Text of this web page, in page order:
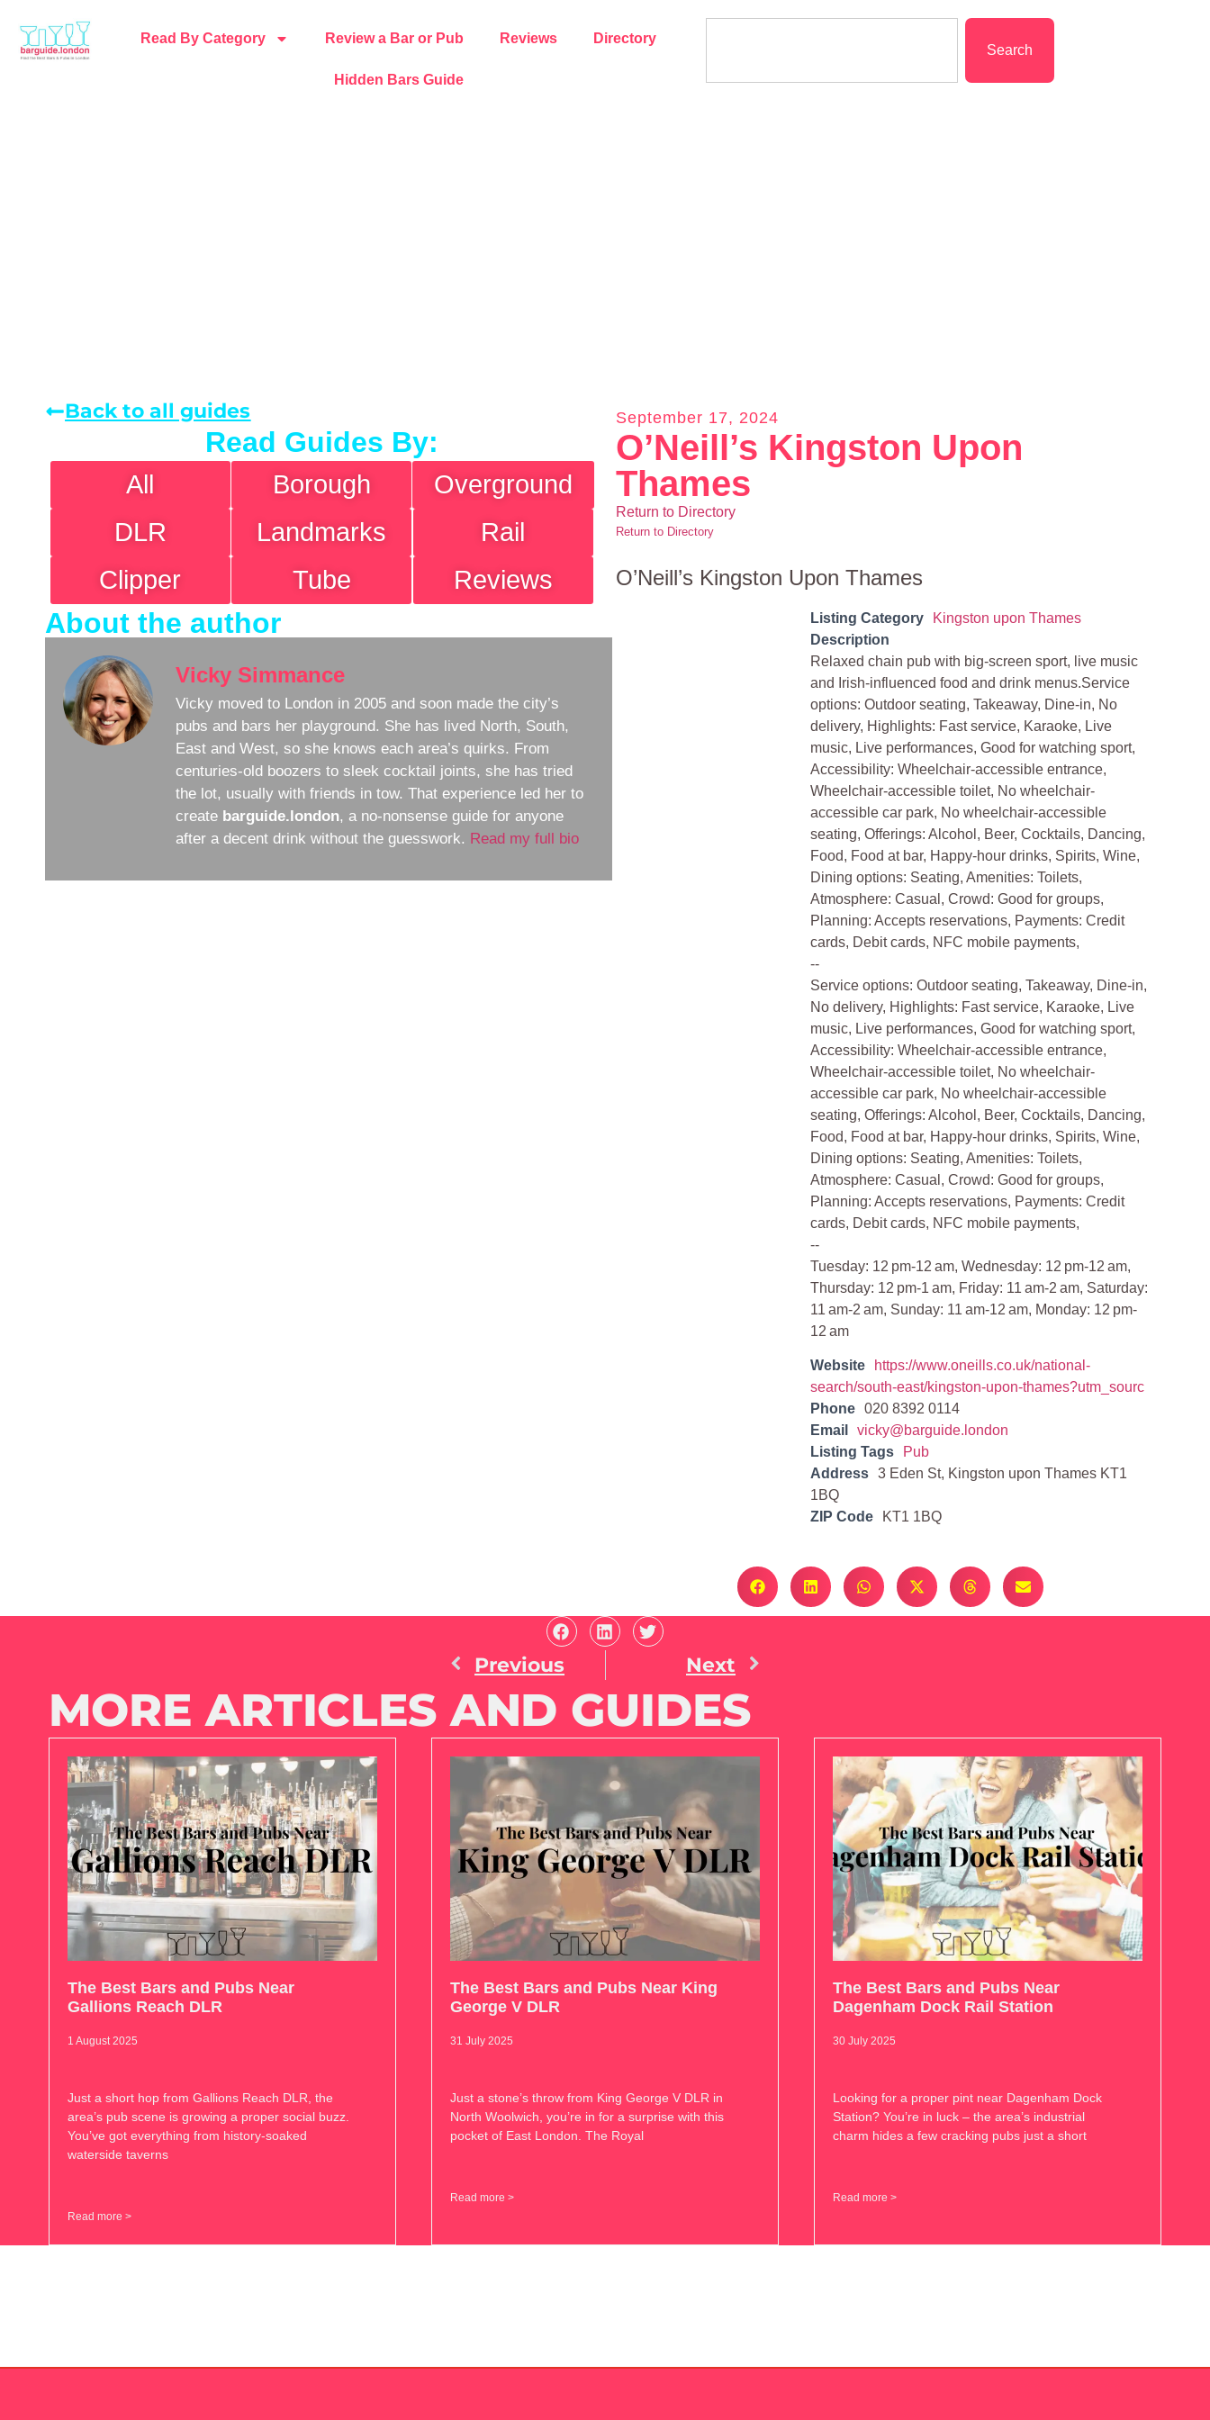
Read By Category Review a Bar or Pub Reviews Directory
Hidden Bars Guide
Search
Back to all guides
Read Guides By:
All Borough
Overground
DLR
Landmarks
Rail
Clipper
Tube Reviews
About the author
Vicky Simmance
Vicky moved to London in 2005 and soon made the city’s
pubs and bars her playground. She has lived North, South,
East and West, so she knows each area’s quirks. From
centuries-old boozers to sleek cocktail joints, she has tried
the lot, usually with friends in tow. That experience led her to
create barguide.london, a no-nonsense guide for anyone
after a decent drink without the guesswork. Read my full bio
September 17, 2024
O’Neill’s Kingston Upon
Thames
Return to Directory
Return to Directory
O’Neill’s Kingston Upon Thames
Listing Category
Kingston upon Thames
Description
Relaxed chain pub with big-screen sport, live music
and Irish-influenced food and drink menus.Service
options: Outdoor seating, Takeaway, Dine-in, No
delivery, Highlights: Fast service, Karaoke, Live
music, Live performances, Good for watching sport,
Accessibility: Wheelchair-accessible entrance,
Wheelchair-accessible toilet, No wheelchair-
accessible car park, No wheelchair-accessible
seating, Offerings: Alcohol, Beer, Cocktails, Dancing,
Food, Food at bar, Happy-hour drinks, Spirits, Wine,
Dining options: Seating, Amenities: Toilets,
Atmosphere: Casual, Crowd: Good for groups,
Planning: Accepts reservations, Payments: Credit
cards, Debit cards, NFC mobile payments,
--
Service options: Outdoor seating, Takeaway, Dine-in,
No delivery, Highlights: Fast service, Karaoke, Live
music, Live performances, Good for watching sport,
Accessibility: Wheelchair-accessible entrance,
Wheelchair-accessible toilet, No wheelchair-
accessible car park, No wheelchair-accessible
seating, Offerings: Alcohol, Beer, Cocktails, Dancing,
Food, Food at bar, Happy-hour drinks, Spirits, Wine,
Dining options: Seating, Amenities: Toilets,
Atmosphere: Casual, Crowd: Good for groups,
Planning: Accepts reservations, Payments: Credit
cards, Debit cards, NFC mobile payments,
--
Tuesday: 12 pm-12 am, Wednesday: 12 pm-12 am,
Thursday: 12 pm-1 am, Friday: 11 am-2 am, Saturday:
11 am-2 am, Sunday: 11 am-12 am, Monday: 12 pm-
12 am
Website
https://www.oneills.co.uk/national-
search/south-east/kingston-upon-thames?utm_sourc
Phone
020 8392 0114
Email
vicky@barguide.london
Listing Tags
Pub
Address
3 Eden St, Kingston upon Thames KT1
1BQ
ZIP Code
KT1 1BQ
Previous Next
MORE ARTICLES AND GUIDES
The Best Bars and Pubs Near
Gallions Reach DLR
1 August 2025
Just a short hop from Gallions Reach DLR, the
area’s pub scene is growing a proper social buzz.
You’ve got everything from history-soaked
waterside taverns
Read more >
The Best Bars and Pubs Near King
George V DLR
31 July 2025
Just a stone’s throw from King George V DLR in
North Woolwich, you’re in for a surprise with this
pocket of East London. The Royal
Read more >
The Best Bars and Pubs Near
Dagenham Dock Rail Station
30 July 2025
Looking for a proper pint near Dagenham Dock
Station? You’re in luck – the area’s industrial
charm hides a few cracking pubs just a short
Read more >